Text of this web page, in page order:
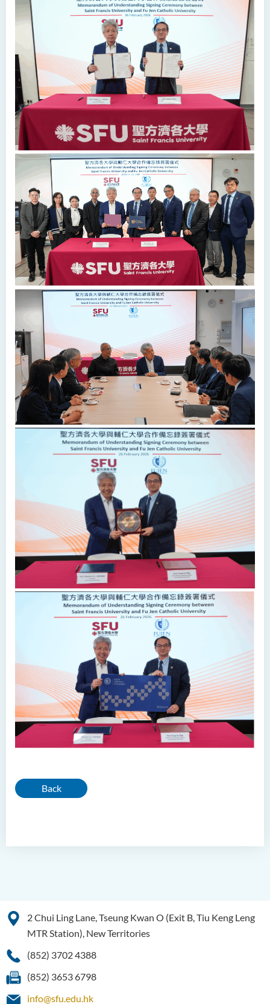
Back
2 Chui Ling Lane, Tseung Kwan O (Exit B, Tiu Keng Leng
MTR Station), New Territories
(852) 3702 4388
(852) 3653 6798
info@sfu.edu.hk